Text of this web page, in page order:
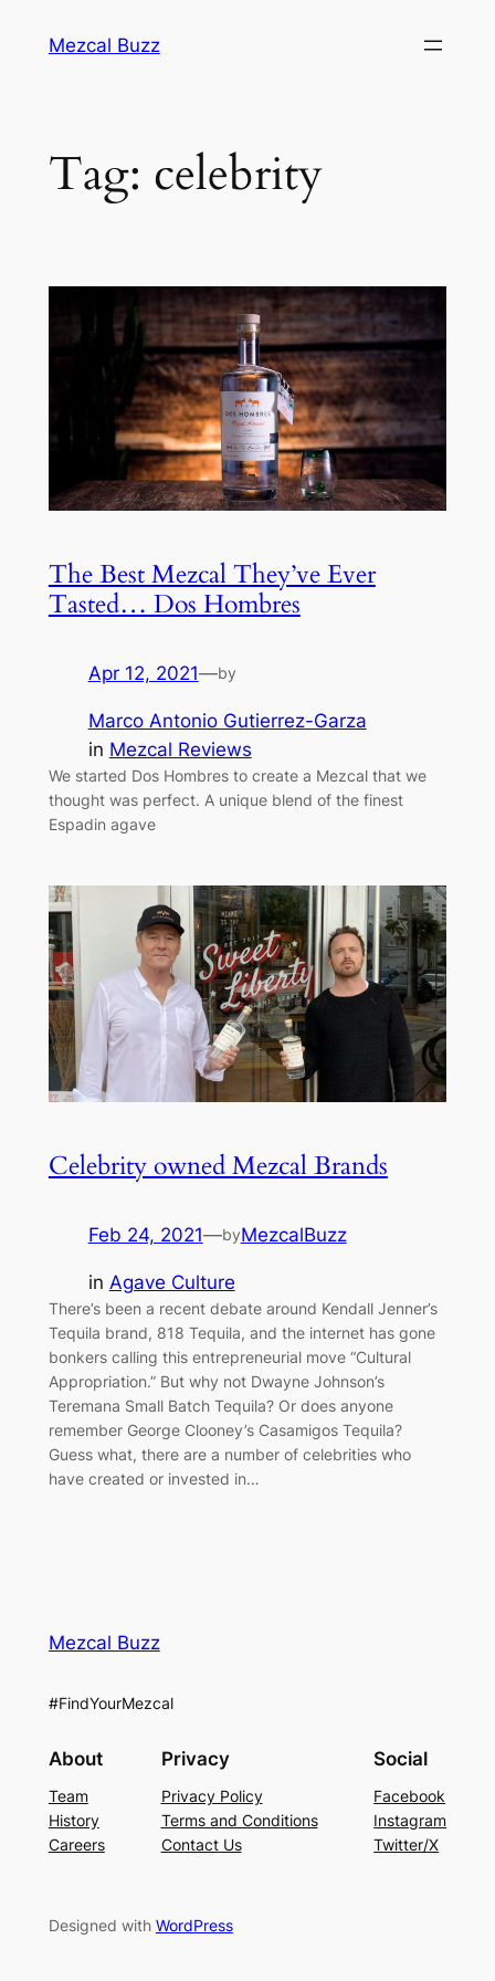
Mezcal Buzz
Tag: celebrity
The Best Mezcal They’ve Ever
Tasted… Dos Hombres
Apr 12, 2021—by
Marco Antonio Gutierrez-Garza
in Mezcal Reviews
We started Dos Hombres to create a Mezcal that we
thought was perfect. A unique blend of the finest
Espadin agave
Celebrity owned Mezcal Brands
Feb 24, 2021—byMezcalBuzz
in Agave Culture
There’s been a recent debate around Kendall Jenner’s
Tequila brand, 818 Tequila, and the internet has gone
bonkers calling this entrepreneurial move “Cultural
Appropriation.” But why not Dwayne Johnson’s
Teremana Small Batch Tequila? Or does anyone
remember George Clooney’s Casamigos Tequila?
Guess what, there are a number of celebrities who
have created or invested in…
Mezcal Buzz
#FindYourMezcal
About
Team
History
Careers
Privacy
Privacy Policy
Terms and Conditions
Contact Us
Social
Facebook
Instagram
Twitter/X
Designed with WordPress